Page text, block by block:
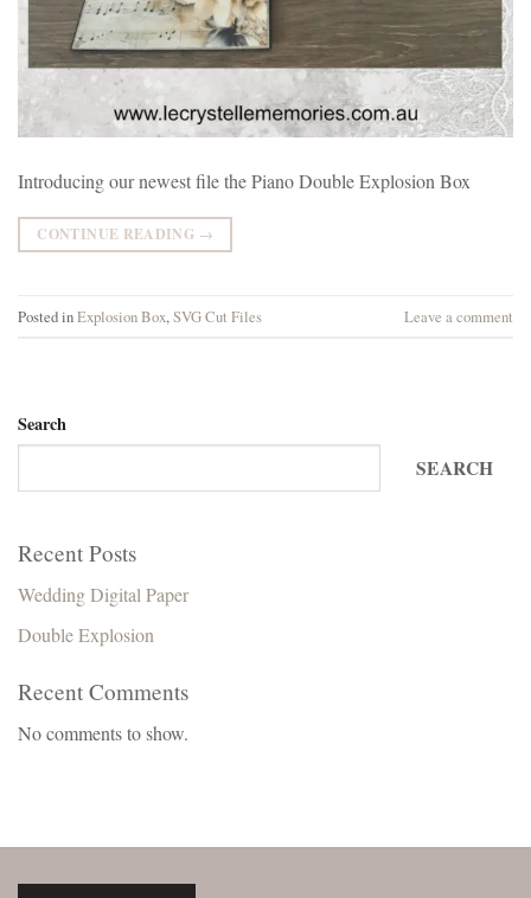
Introducing our newest file the Piano Double Explosion Box
CONTINUE READING →
Posted inExplosion Box,SVG Cut Files Leave a comment
Search
SEARCH
Recent Posts
Wedding Digital Paper
Double Explosion
Recent Comments
No comments to show.